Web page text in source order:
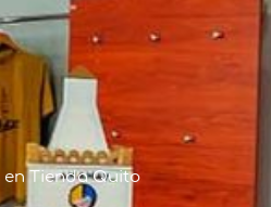
en Tienda Quito